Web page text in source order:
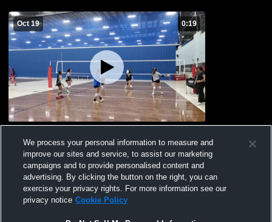
Oct 19 0:19
Views
We process your personal information to measure and
improve our sites and service, to assist our marketing
campaigns and to provide personalised content and
advertising. By clicking the button on the right, you can
exercise your privacy rights. For more information see our
privacy notice Cookie Policy